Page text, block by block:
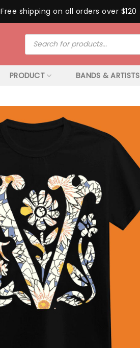
Free shipping on all orders over $120
Products
search
PRODUCT BANDS & ARTISTS